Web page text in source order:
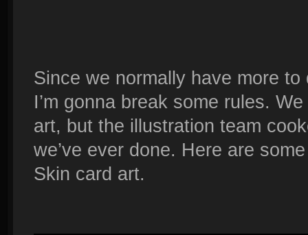
Since we normally have more
I’m gonna break some rules.
art, but the illustration team
we’ve ever done. Here are
Skin card art.